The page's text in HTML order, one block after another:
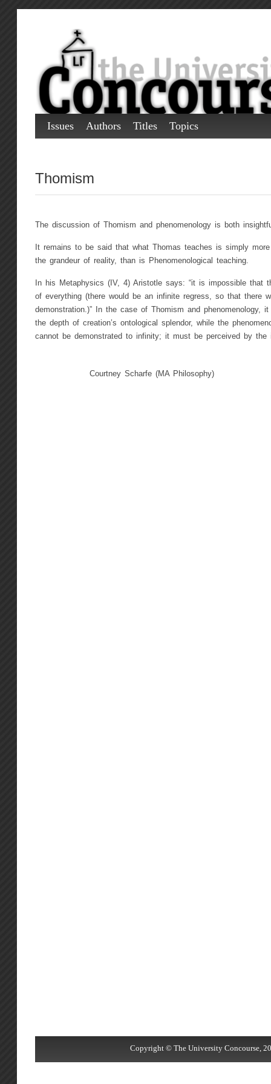
Issues Authors Titles Topics
Thomism
The discussion of Thomism and phenomenology is both
It remains to be said that what Thomas teaches is simply
the grandeur of reality, than is Phenomenological teaching.
In his Metaphysics (IV, 4) Aristotle says: “it is impossible that
of everything (there would be an infinite regress, so that there
demonstration.)” In the case of Thomism and phenomenology,
the depth of creation’s ontological splendor, while the
cannot be demonstrated to infinity; it must be perceived by the
Courtney Scharfe (MA Philosophy)
Copyright © The University Concourse,